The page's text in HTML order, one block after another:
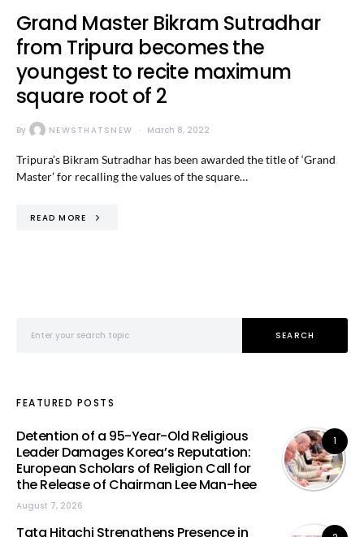
Grand Master Bikram Sutradhar
from Tripura becomes the
youngest to recite maximum
square root of 2
By NEWSTHATSNEW March 8, 2022
Tripura’s Bikram Sutradhar has been awarded the title of ‘Grand
Master’ for recalling the values of the square…
READ MORE
SEARCH
FEATURED POSTS
1
Detention of a 95-Year-Old Religious
Leader Damages Korea’s Reputation:
European Scholars of Religion Call for
the Release of Chairman Lee Man-hee
August 7, 2026
Tata Hitachi Strengthens Presence in